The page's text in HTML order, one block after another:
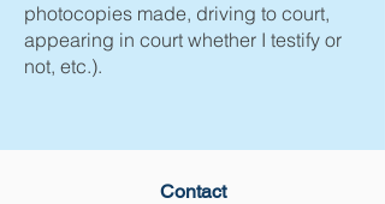
photocopies made, driving to court,
appearing in court whether I testify or
not, etc.).
Contact